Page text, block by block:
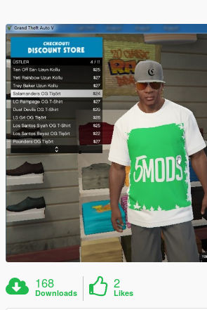
168
Downloads
2
Likes